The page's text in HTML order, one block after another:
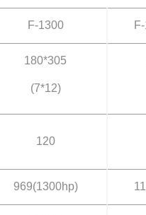
F-1300
180*305
(7*12)
120
969(1300hp)